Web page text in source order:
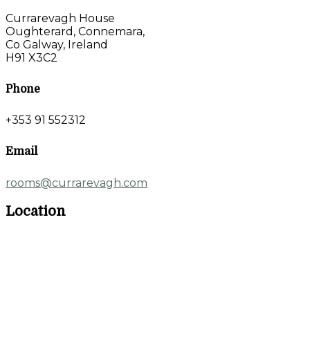
Currarevagh House
Oughterard, Connemara,
Co Galway, Ireland
H91 X3C2
Phone
+353 91 552312
Email
rooms@currarevagh.com
Location